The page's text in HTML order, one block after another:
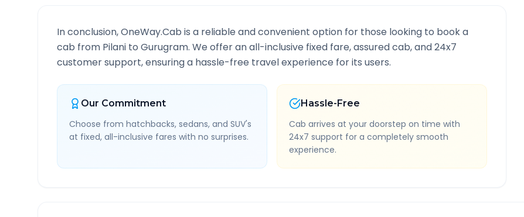
In conclusion, OneWay.Cab is a reliable and convenient option for those looking to book a
cab from Pilani to Gurugram. We offer an all-inclusive fixed fare, assured cab, and 24x7
customer support, ensuring a hassle-free travel experience for its users.
Our Commitment
Choose from hatchbacks, sedans, and SUV's
at fixed, all-inclusive fares with no surprises.
Hassle-Free
Cab arrives at your doorstep on time with
24x7 support for a completely smooth
experience.